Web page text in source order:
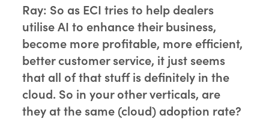
Ray: So as ECI tries to help dealers
utilise AI to enhance their business,
become more profitable, more efficient,
better customer service, it just seems
that all of that stuff is definitely in the
cloud. So in your other verticals, are
they at the same (cloud) adoption rate?